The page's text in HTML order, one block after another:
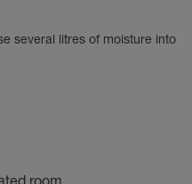
several litres of moisture into
room